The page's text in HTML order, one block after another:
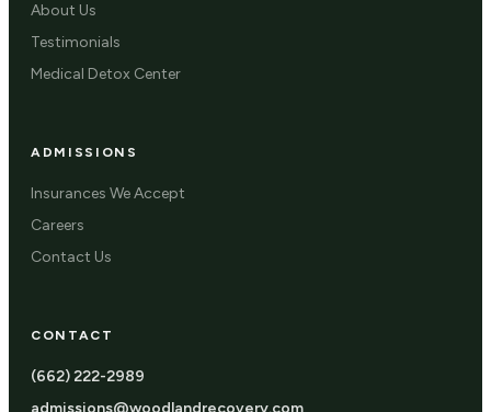
About Us
Testimonials
Medical Detox Center
ADMISSIONS
Insurances We Accept
Careers
Contact Us
CONTACT
(662) 222-2989